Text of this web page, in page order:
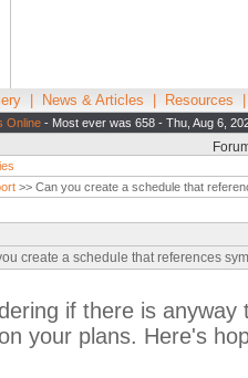
News & Articles Resources
Online - Most ever was 658 - Thu, Aug 6,
>> Can you create a schedule that
create a schedule that references
if there is
your plans. Here's